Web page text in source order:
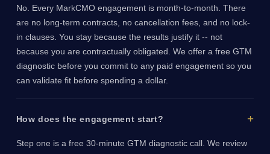
No. Every MarkCMO engagement is month-to-month. There
are no long-term contracts, no cancellation fees, and no lock-
in clauses. You stay because the results justify it -- not
because you are contractually obligated. We offer a free GTM
diagnostic before you commit to any paid engagement so you
can validate fit before spending a dollar.
How does the engagement start?
Step one is a free 30-minute GTM diagnostic call. We review